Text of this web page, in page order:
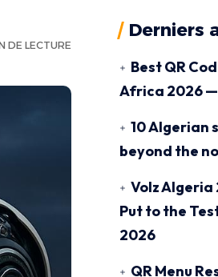
DE LECTURE
Derniers
Best QR
Africa 2026 —
10 Algerian
beyond the
Volz Algeria
Put to the
2026
QR Menu